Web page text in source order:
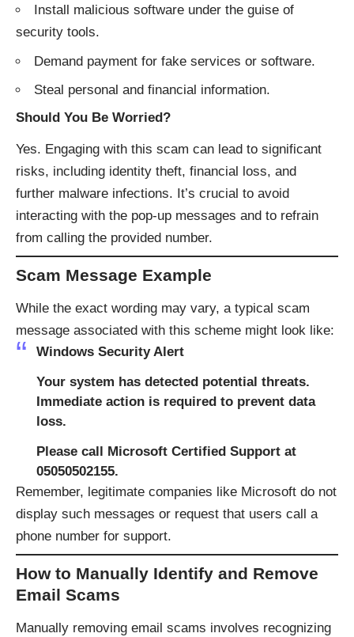
Install malicious software under the guise of
security tools.
Demand payment for fake services or software.
Steal personal and financial information.​
Should You Be Worried?
Yes. Engaging with this scam can lead to significant
risks, including identity theft, financial loss, and
further malware infections. It’s crucial to avoid
interacting with the pop-up messages and to refrain
from calling the provided number.​
Scam Message Example
While the exact wording may vary, a typical scam
message associated with this scheme might look like:​
Windows Security Alert
Your system has detected potential threats.
Immediate action is required to prevent data
loss.
Please call Microsoft Certified Support at
05050502155.​
Remember, legitimate companies like Microsoft do not
display such messages or request that users call a
phone number for support.​
How to Manually Identify and Remove
Email Scams
Manually removing email scams involves recognizing